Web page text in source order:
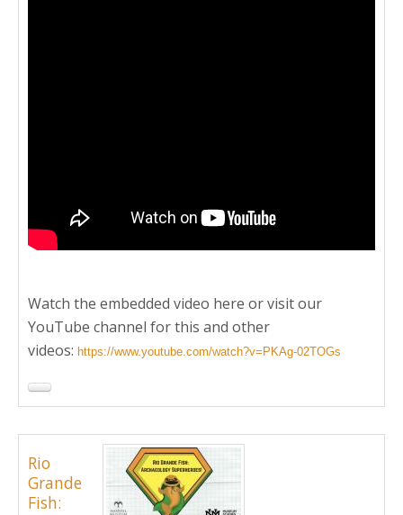
Watch the embedded video here or visit our
YouTube channel for this and other
videos: https://www.youtube.com/watch?v=PKAg-02TOGs
Rio
Grande
Fish: